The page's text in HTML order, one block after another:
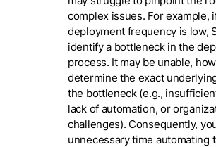
complex issues. For example,
deployment frequency is low,
identify a bottleneck in the
process. It may be unable,
determine the exact
the bottleneck (e.g.,
lack of automation, or
challenges). Consequently,
unnecessary time automating